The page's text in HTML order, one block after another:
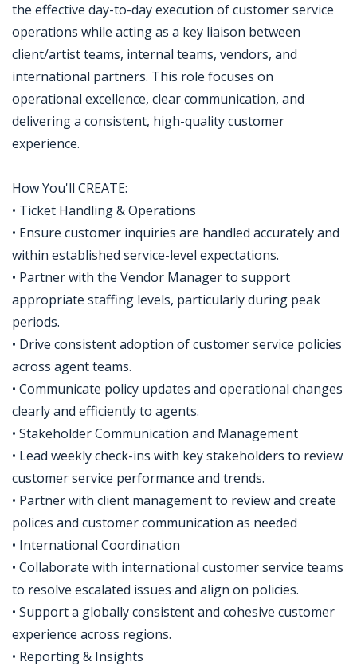
the effective day-to-day execution of customer service
operations while acting as a key liaison between
client/artist teams, internal teams, vendors, and
international partners. This role focuses on
operational excellence, clear communication, and
delivering a consistent, high-quality customer
experience.
How You'll CREATE:
• Ticket Handling & Operations
• Ensure customer inquiries are handled accurately and
within established service-level expectations.
• Partner with the Vendor Manager to support
appropriate staffing levels, particularly during peak
periods.
• Drive consistent adoption of customer service policies
across agent teams.
• Communicate policy updates and operational changes
clearly and efficiently to agents.
• Stakeholder Communication and Management
• Lead weekly check-ins with key stakeholders to review
customer service performance and trends.
• Partner with client management to review and create
polices and customer communication as needed
• International Coordination
• Collaborate with international customer service teams
to resolve escalated issues and align on policies.
• Support a globally consistent and cohesive customer
experience across regions.
• Reporting & Insights